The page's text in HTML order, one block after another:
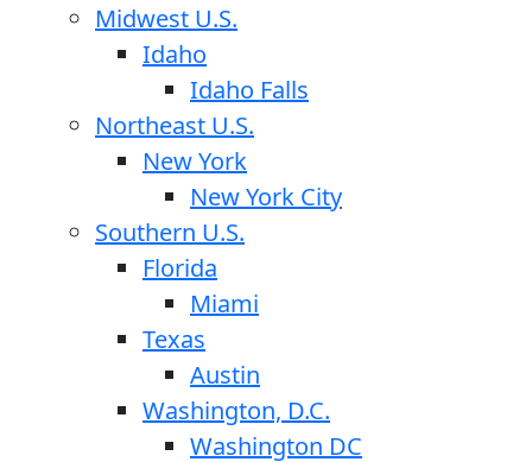
Midwest U.S.
Idaho
Idaho Falls
Northeast U.S.
New York
New York City
Southern U.S.
Florida
Miami
Texas
Austin
Washington, D.C.
Washington DC